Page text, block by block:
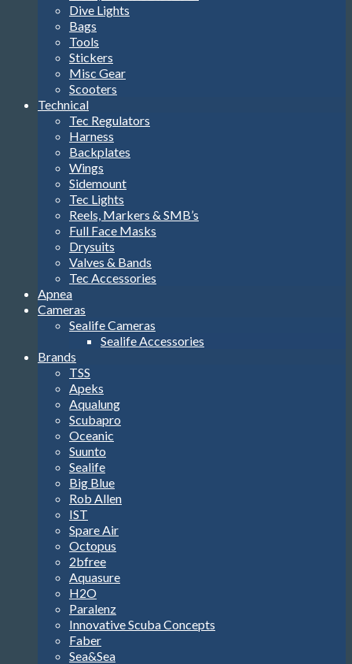
Dive Lights
Bags
Tools
Stickers
Misc Gear
Scooters
Technical
Tec Regulators
Harness
Backplates
Wings
Sidemount
Tec Lights
Reels, Markers & SMB’s
Full Face Masks
Drysuits
Valves & Bands
Tec Accessories
Apnea
Cameras
Sealife Cameras
Sealife Accessories
Brands
TSS
Apeks
Aqualung
Scubapro
Oceanic
Suunto
Sealife
Big Blue
Rob Allen
IST
Spare Air
Octopus
2bfree
Aquasure
H2O
Paralenz
Innovative Scuba Concepts
Faber
Sea&Sea